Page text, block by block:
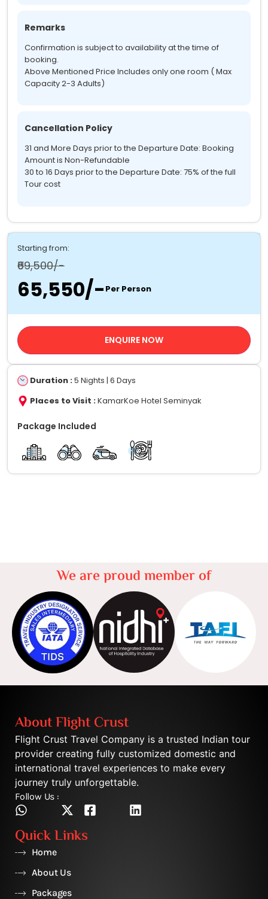
Remarks
Confirmation is subject to availability at the time of
booking.
Above Mentioned Price Includes only one room ( Max
Capacity 2-3 Adults)
Cancellation Policy
31 and More Days prior to the Departure Date: Booking
Amount is Non-Refundable
30 to 16 Days prior to the Departure Date: 75% of the full
Tour cost
Starting from:
₹69,500/-
₹65,550/- Per Person
ENQUIRE NOW
Duration :5 Nights | 6 Days
Places to Visit :KamarKoe Hotel Seminyak
Package Included
We are proud member of
About Flight Crust
Flight Crust Travel Company is a trusted Indian tour
provider creating fully customized domestic and
international travel experiences to make every
journey truly unforgettable.
Follow Us :
Quick Links
Home
About Us
Packages